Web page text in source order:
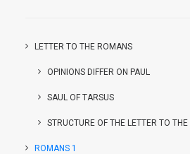
LETTER TO THE ROMANS
OPINIONS DIFFER ON PAUL
SAUL OF TARSUS
STRUCTURE OF THE LETTER TO
ROMANS 1